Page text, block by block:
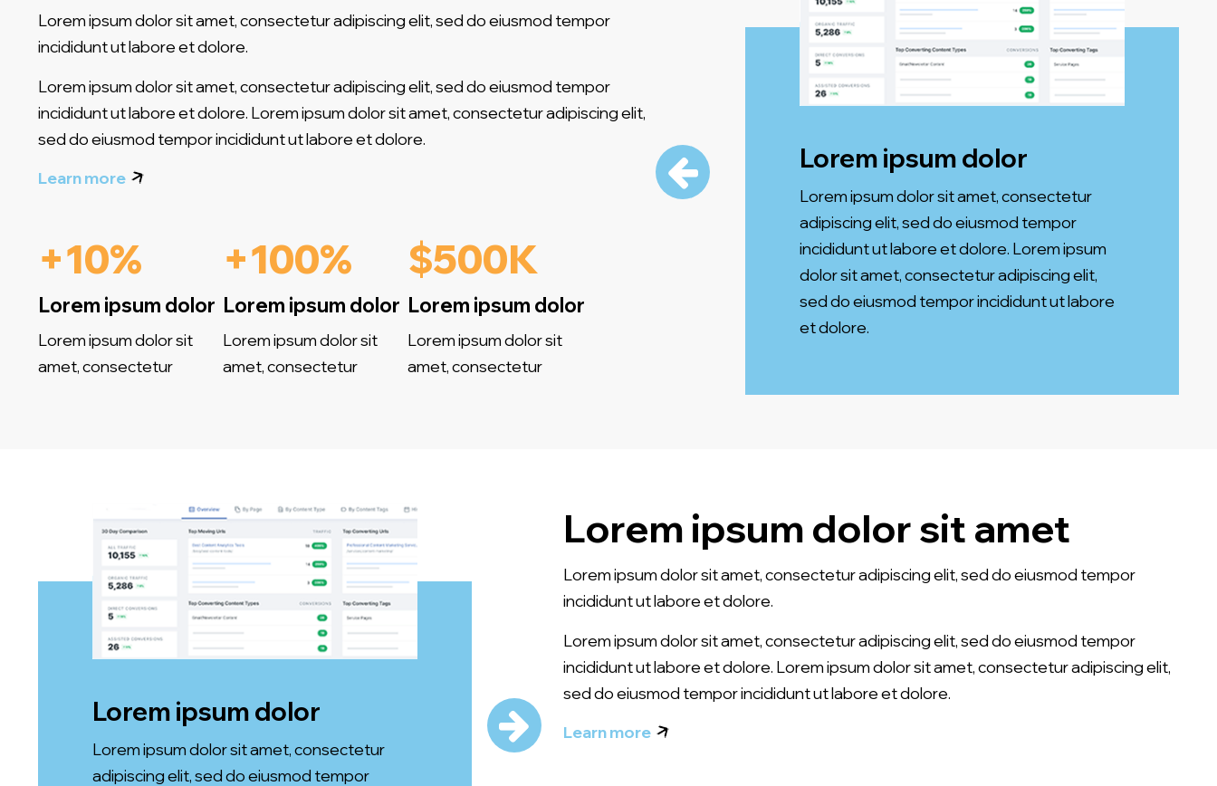
Lorem ipsum dolor sit amet, consectetur adipiscing elit, sed do eiusmod tempor
incididunt ut labore et dolore.
Lorem ipsum dolor sit amet, consectetur adipiscing elit, sed do eiusmod tempor
incididunt ut labore et dolore. Lorem ipsum dolor sit amet, consectetur adipiscing elit,
sed do eiusmod tempor incididunt ut labore et dolore.
Learn more
+10%
Lorem ipsum dolor
Lorem ipsum dolor sit
amet, consectetur
+100%
Lorem ipsum dolor
Lorem ipsum dolor sit
amet, consectetur
$500K
Lorem ipsum dolor
Lorem ipsum dolor sit
amet, consectetur
Lorem ipsum dolor
Lorem ipsum dolor sit amet, consectetur
adipiscing elit, sed do eiusmod tempor
incididunt ut labore et dolore. Lorem ipsum
dolor sit amet, consectetur adipiscing elit,
sed do eiusmod tempor incididunt ut labore
et dolore.
Lorem ipsum dolor sit amet
Lorem ipsum dolor sit amet, consectetur adipiscing elit, sed do eiusmod tempor
incididunt ut labore et dolore.
Lorem ipsum dolor sit amet, consectetur adipiscing elit, sed do eiusmod tempor
incididunt ut labore et dolore. Lorem ipsum dolor sit amet, consectetur adipiscing elit,
sed do eiusmod tempor incididunt ut labore et dolore.
Learn more
Lorem ipsum dolor
Lorem ipsum dolor sit amet, consectetur
adipiscing elit, sed do eiusmod tempor